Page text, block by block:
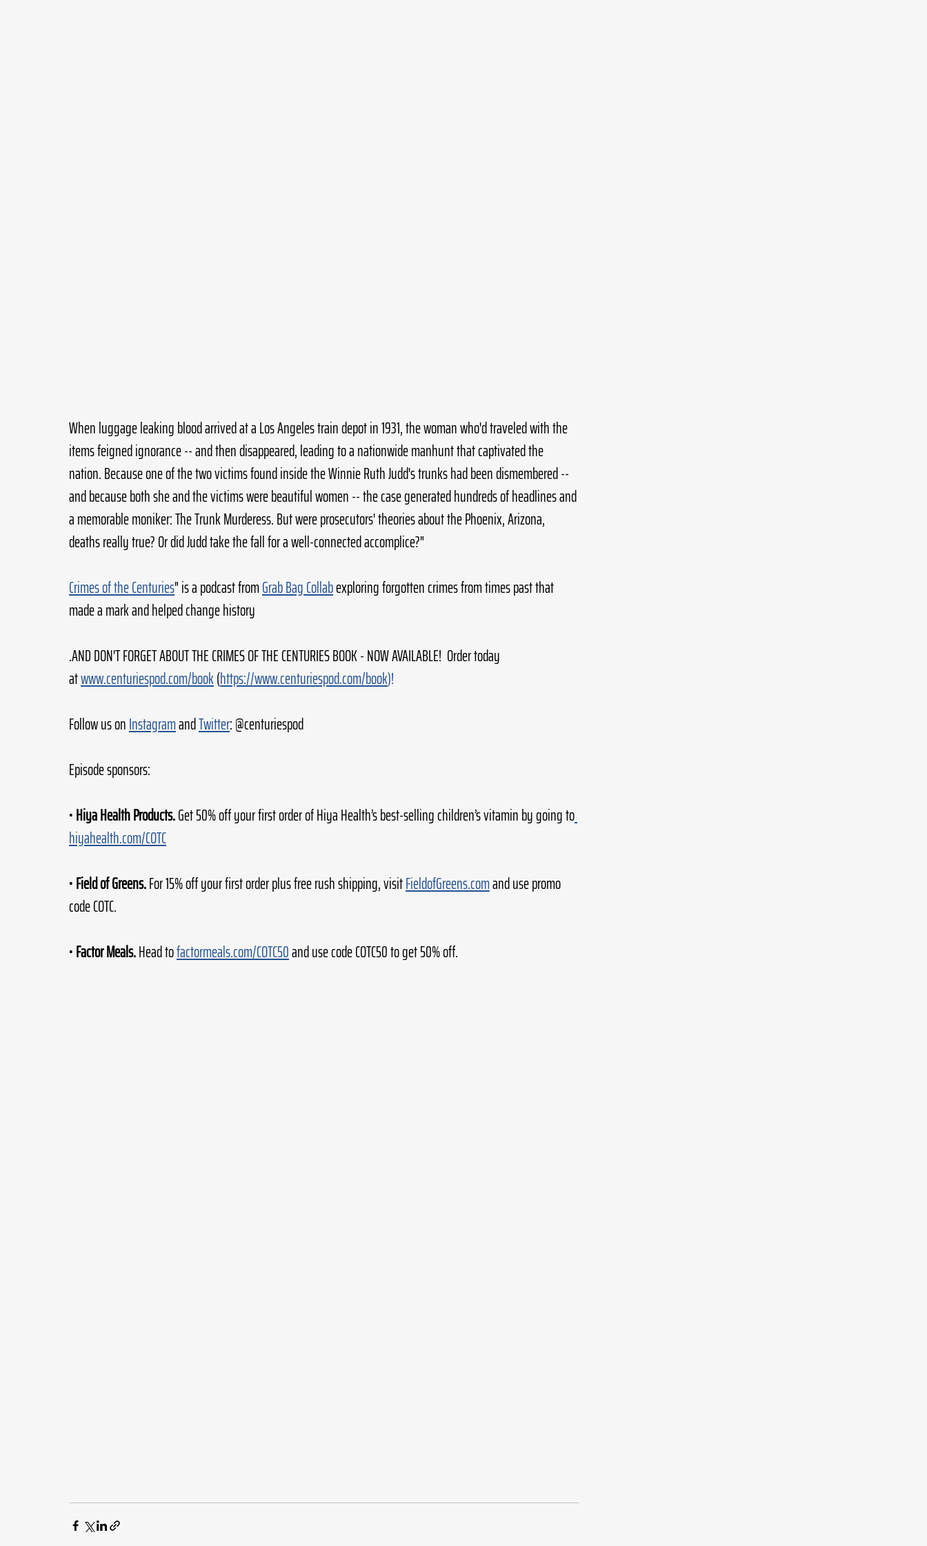
When luggage leaking blood arrived at a Los Angeles train depot in 1931, the woman who'd traveled with the
items feigned ignorance -- and then disappeared, leading to a nationwide manhunt that captivated the
nation. Because one of the two victims found inside the Winnie Ruth Judd's trunks had been dismembered --
and because both she and the victims were beautiful women -- the case generated hundreds of headlines and
a memorable moniker: The Trunk Murderess. But were prosecutors' theories about the Phoenix, Arizona,
deaths really true? Or did Judd take the fall for a well-connected accomplice?"
Crimes of the Centuries" is a podcast from Grab Bag Collab exploring forgotten crimes from times past that
made a mark and helped change history
.AND DON'T FORGET ABOUT THE CRIMES OF THE CENTURIES BOOK - NOW AVAILABLE!  Order today
at www.centuriespod.com/book (https://www.centuriespod.com/book)!
Follow us on Instagram and Twitter: @centuriespod
Episode sponsors:
• Hiya Health Products. Get 50% off your first order of Hiya Health’s best-selling children’s vitamin by going to
hiyahealth.com/COTC
• Field of Greens. For 15% off your first order plus free rush shipping, visit FieldofGreens.com and use promo
code COTC.
• Factor Meals. Head to factormeals.com/COTC50 and use code COTC50 to get 50% off.